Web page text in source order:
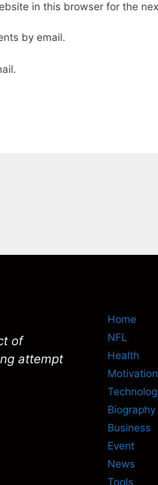
in this browser for the
by email.
of
attempt
Home
NFL
Health
Motivation
Biography
Business
Event
News
Tools